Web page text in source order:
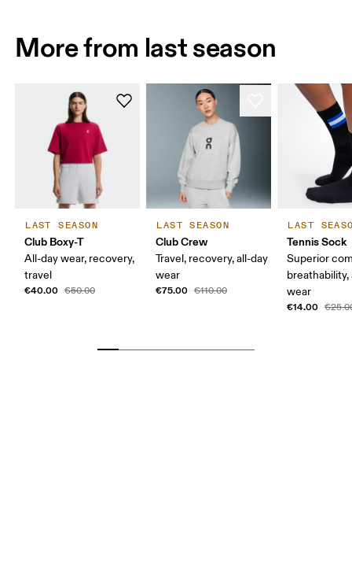
More from last season
LAST SEASON
Club Boxy-T
All-day wear, recovery,
travel
€40.00 €50.00
LAST SEASON
Club Crew
Travel, recovery, all-day
wear
€75.00 €110.00
LAST
Tennis Sock
Superior
breathability,
wear
€14.00